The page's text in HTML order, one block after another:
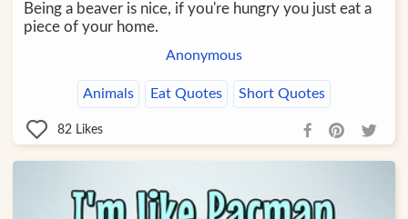
Being a beaver is nice, if you're hungry you just eat a
piece of your home.
Anonymous
Animals Eat Quotes Short Quotes
82 Likes